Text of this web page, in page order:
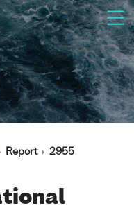
Report 2955